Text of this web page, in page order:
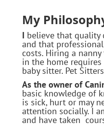
My
I believe that quality
and that
costs. Hiring a
in the home
baby sitter. Pet
As the owner of
basic knowledge of
is sick, hurt or may
attention socially. I
and have taken